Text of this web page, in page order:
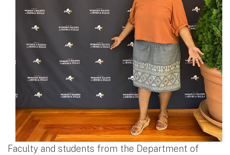
Faculty and students from the Department of